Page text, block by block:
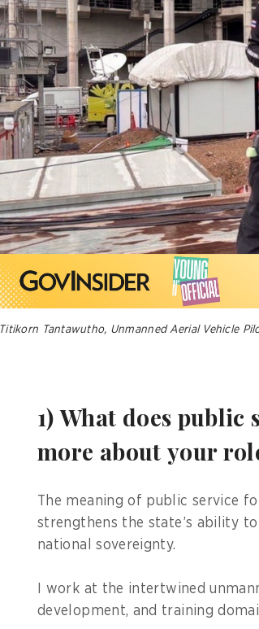
Titikorn Tantawutho, Unmanned Aerial Vehicle
1) What does public
more about your
The meaning of public service
strengthens the state’s ability
national sovereignty.
I work at the intertwined
development, and training